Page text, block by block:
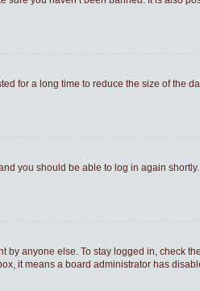
for a long time to reduce the size of the
you should be able to log in again shortly.
by anyone else. To stay logged in, check the
it means a board administrator has